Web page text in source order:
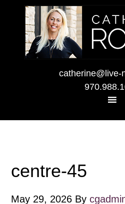
catherine@live-
centre-45
May 29, 2026 By